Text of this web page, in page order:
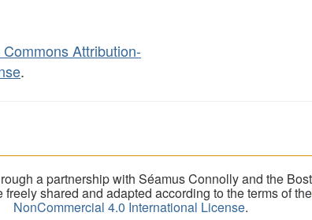
Attribution-
.
a partnership with Séamus Connolly and the
shared and adapted according to the terms of the
NonCommercial 4.0 International License.